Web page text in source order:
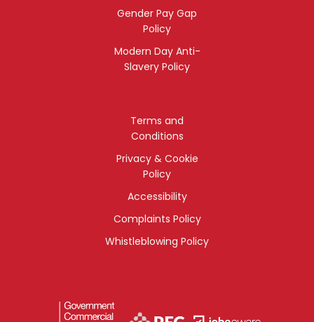
Gender Pay Gap
Policy
Modern Day Anti-
Slavery Policy
Terms and
Conditions
Privacy & Cookie
Policy
Accessibility
Complaints Policy
Whistleblowing Policy